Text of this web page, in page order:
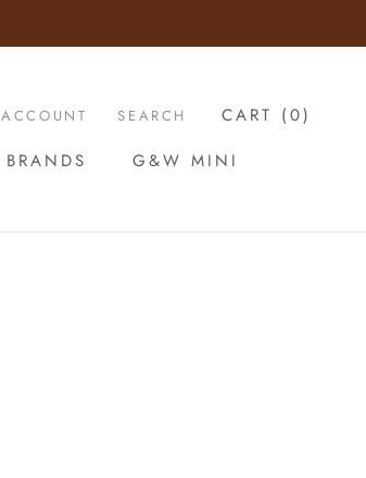
BRANDS
G&W MINI
ACCOUNT SEARCH CART (0)